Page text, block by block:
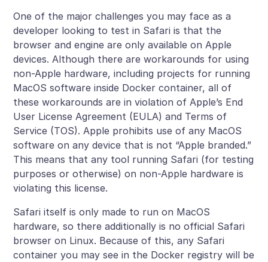
One of the major challenges you may face as a
developer looking to test in Safari is that the
browser and engine are only available on Apple
devices. Although there are workarounds for using
non-Apple hardware, including projects for running
MacOS software inside Docker container, all of
these workarounds are in violation of Apple’s End
User License Agreement (EULA) and Terms of
Service (TOS). Apple prohibits use of any MacOS
software on any device that is not “Apple branded.”
This means that any tool running Safari (for testing
purposes or otherwise) on non-Apple hardware is
violating this license.
Safari itself is only made to run on MacOS
hardware, so there additionally is no official Safari
browser on Linux. Because of this, any Safari
container you may see in the Docker registry will be